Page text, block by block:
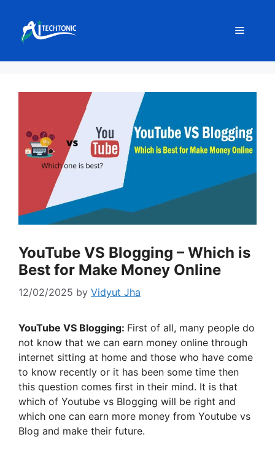
content
Menu
YouTube VS Blogging – Which is
Best for Make Money Online
12/02/2025 by Vidyut Jha
YouTube VS Blogging: First of all, many people do
not know that we can earn money online through
internet sitting at home and those who have come
to know recently or it has been some time then
this question comes first in their mind. It is that
which of Youtube vs Blogging will be right and
which one can earn more money from Youtube vs
Blog and make their future.